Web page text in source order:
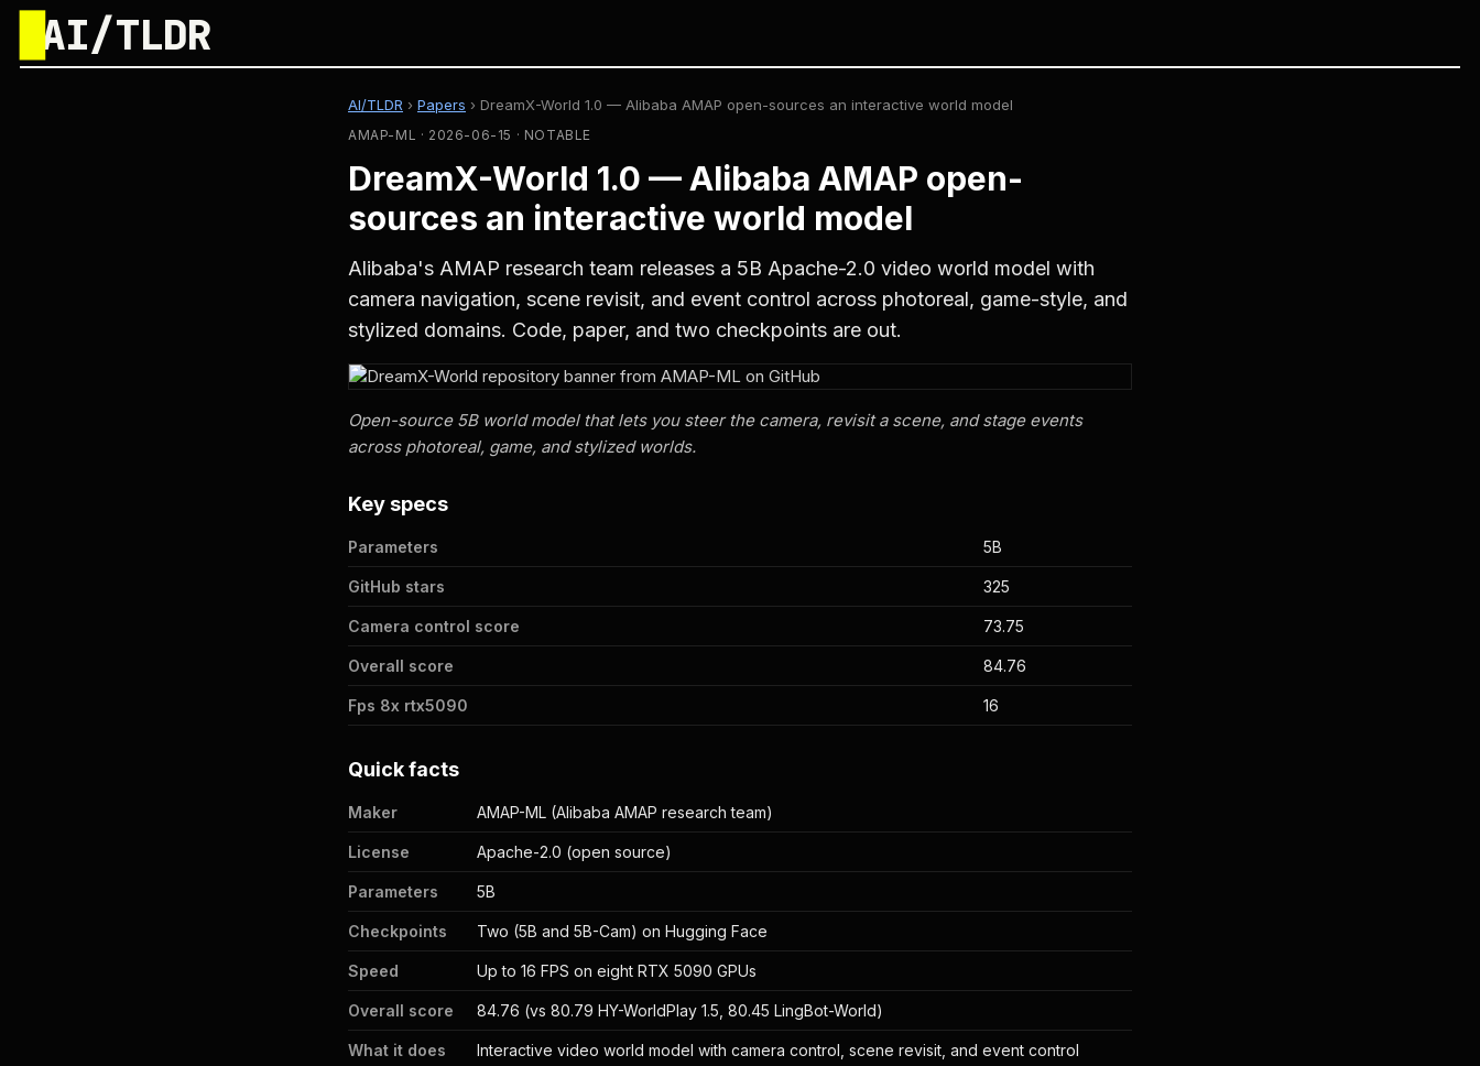
AI/TLDR
AI/TLDR › Papers › DreamX-World 1.0 — Alibaba AMAP open-sources an interactive world model
AMAP-ML · 2026-06-15 · NOTABLE
DreamX-World 1.0 — Alibaba AMAP open-
sources an interactive world model
Alibaba's AMAP research team releases a 5B Apache-2.0 video world model with
camera navigation, scene revisit, and event control across photoreal, game-style, and
stylized domains. Code, paper, and two checkpoints are out.
Open-source 5B world model that lets you steer the camera, revisit a scene, and stage events
across photoreal, game, and stylized worlds.
Key specs
Parameters 5B
GitHub stars 325
Camera control score 73.75
Overall score 84.76
Fps 8x rtx5090 16
Quick facts
Maker AMAP-ML (Alibaba AMAP research team)
License Apache-2.0 (open source)
Parameters 5B
Checkpoints Two (5B and 5B-Cam) on Hugging Face
Speed Up to 16 FPS on eight RTX 5090 GPUs
Overall score 84.76 (vs 80.79 HY-WorldPlay 1.5, 80.45 LingBot-World)
What it does Interactive video world model with camera control, scene revisit, and event control